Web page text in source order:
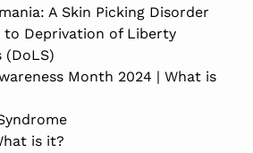
A Skin Picking Disorder
to Deprivation of Liberty
(DoLS)
Month 2024 | What is
is it?